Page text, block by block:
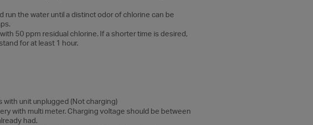
run the water until a distinct odor of chlorine can be
50 ppm residual chlorine. If a shorter time is desired,
for at least 1 hour.
with unit unplugged (Not charging)
with multi meter. Charging voltage should be between
had.